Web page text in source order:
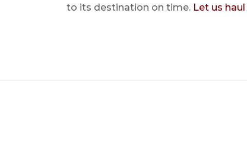
to its destination on time. Let us haul